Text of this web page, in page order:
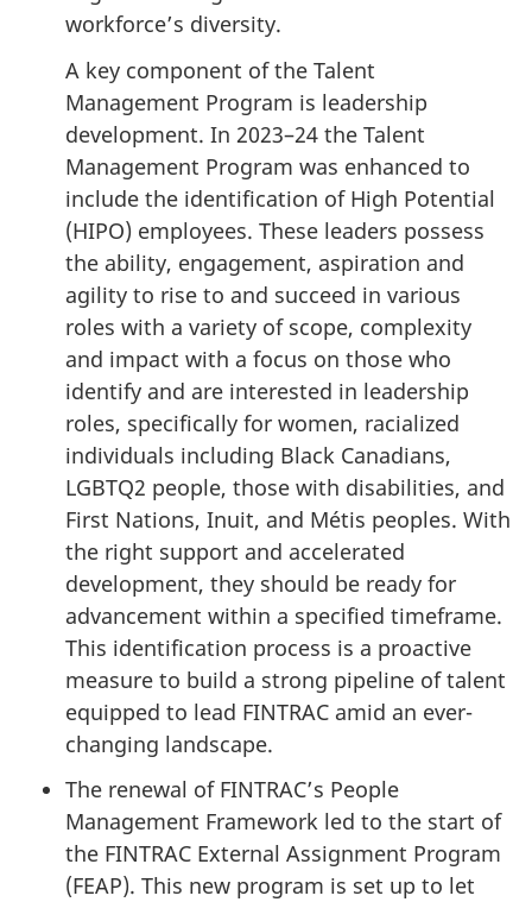
workforce’s diversity.
A key component of the Talent
Management Program is leadership
development. In 2023–24 the Talent
Management Program was enhanced to
include the identification of High Potential
(HIPO) employees. These leaders possess
the ability, engagement, aspiration and
agility to rise to and succeed in various
roles with a variety of scope, complexity
and impact with a focus on those who
identify and are interested in leadership
roles, specifically for women, racialized
individuals including Black Canadians,
LGBTQ2 people, those with disabilities, and
First Nations, Inuit, and Métis peoples. With
the right support and accelerated
development, they should be ready for
advancement within a specified timeframe.
This identification process is a proactive
measure to build a strong pipeline of talent
equipped to lead FINTRAC amid an ever-
changing landscape.
The renewal of FINTRAC’s People
Management Framework led to the start of
the FINTRAC External Assignment Program
(FEAP). This new program is set up to let